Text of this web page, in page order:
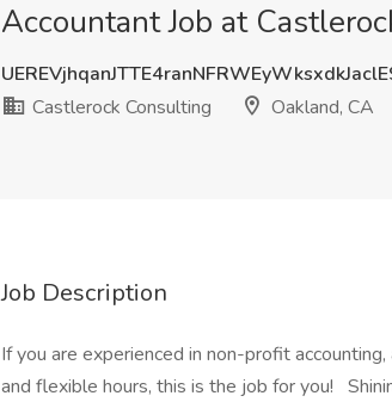
Accountant Job at
Castlerock Consulting
Oakland, CA
Job Description
If you are experienced in non-profit
and flexible hours, this is the job for you!